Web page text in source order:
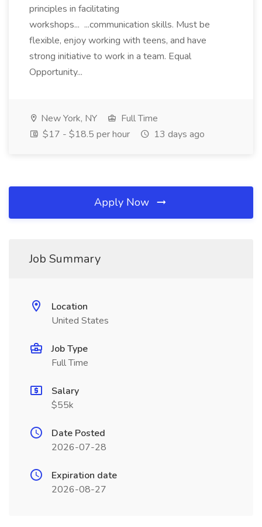
principles in facilitating
workshops... ...communication skills. Must be
flexible, enjoy working with teens, and have
strong initiative to work in a team. Equal
Opportunity...
New York, NY
Full Time
$17 - $18.5 per hour
13 days ago
Apply Now
Job Summary
Location
United States
Job Type
Full Time
Salary
$55k
Date Posted
2026-07-28
Expiration date
2026-08-27